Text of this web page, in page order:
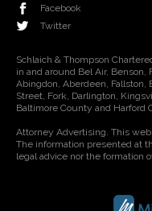
Facebook
Twitter
Schlaich & Thompson
in and around Bel Air,
Abingdon, Aberdeen, Fallston,
Street, Fork, Darlington,
Baltimore County and Harford
Attorney Advertising. This
The information presented at
legal advice nor the formation